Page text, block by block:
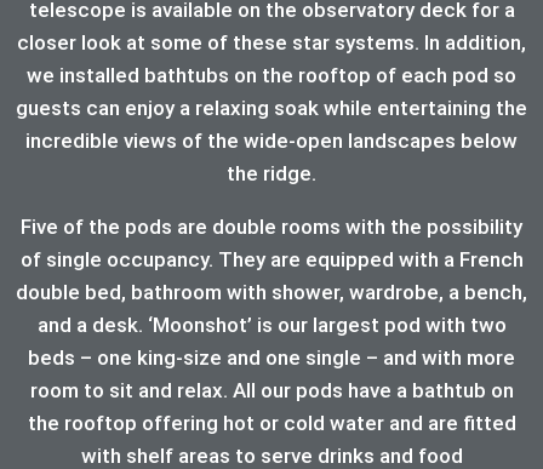
telescope is available on the observatory deck for a
closer look at some of these star systems. In addition,
we installed bathtubs on the rooftop of each pod so
guests can enjoy a relaxing soak while entertaining the
incredible views of the wide-open landscapes below
the ridge.
Five of the pods are double rooms with the possibility
of single occupancy. They are equipped with a French
double bed, bathroom with shower, wardrobe, a bench,
and a desk. ‘Moonshot’ is our largest pod with two
beds – one king-size and one single – and with more
room to sit and relax. All our pods have a bathtub on
the rooftop offering hot or cold water and are fitted
with shelf areas to serve drinks and food